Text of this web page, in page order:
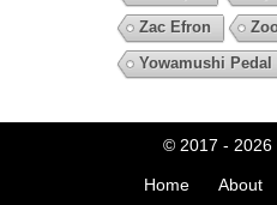
Zac Efron
Yowamushi Pedal
© 2017 - 2026
Home About